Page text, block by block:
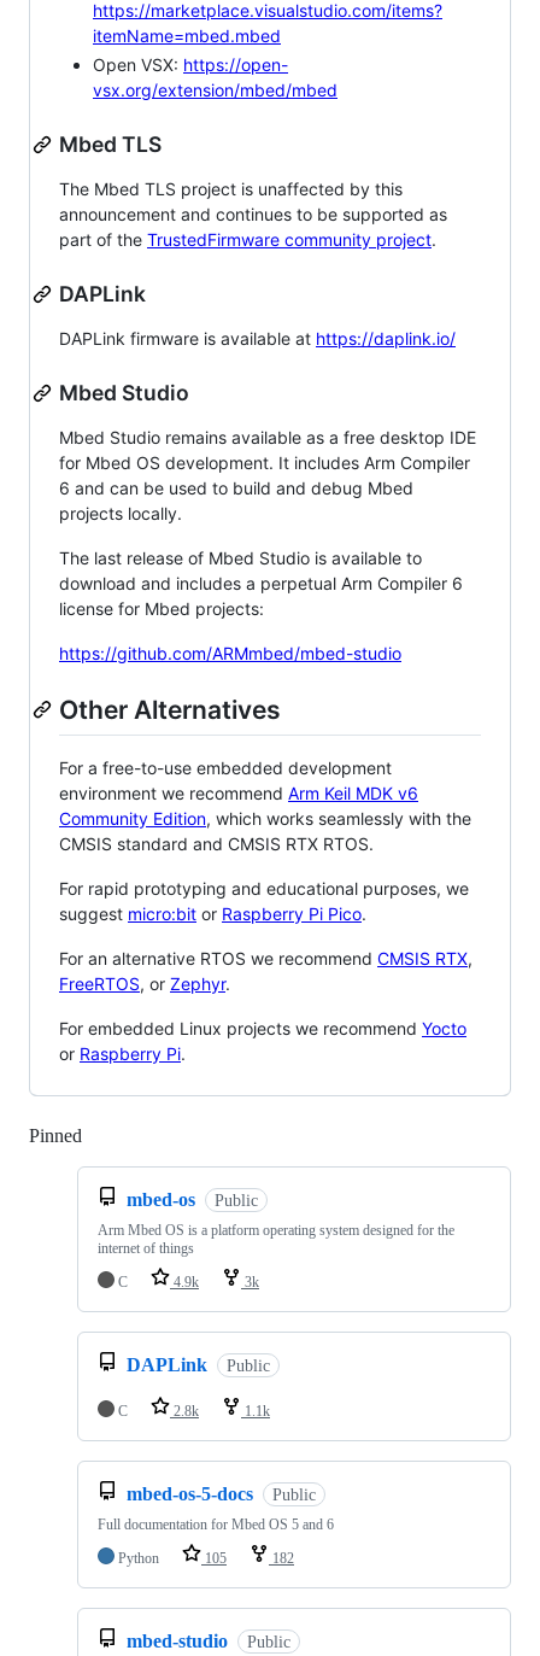
https://marketplace.visualstudio.com/items?
itemName=mbed.mbed
Open VSX: https://open-
vsx.org/extension/mbed/mbed
Mbed TLS
The Mbed TLS project is unaffected by this
announcement and continues to be supported as
part of the TrustedFirmware community project.
DAPLink
DAPLink firmware is available at https://daplink.io/
Mbed Studio
Mbed Studio remains available as a free desktop IDE
for Mbed OS development. It includes Arm Compiler
6 and can be used to build and debug Mbed
projects locally.
The last release of Mbed Studio is available to
download and includes a perpetual Arm Compiler 6
license for Mbed projects:
https://github.com/ARMmbed/mbed-studio
Other Alternatives
For a free-to-use embedded development
environment we recommend Arm Keil MDK v6
Community Edition, which works seamlessly with the
CMSIS standard and CMSIS RTX RTOS.
For rapid prototyping and educational purposes, we
suggest micro:bit or Raspberry Pi Pico.
For an alternative RTOS we recommend CMSIS RTX,
FreeRTOS, or Zephyr.
For embedded Linux projects we recommend Yocto
or Raspberry Pi.
Pinned
mbed-os Public
Arm Mbed OS is a platform operating system designed for the
internet of things
C
4.9k 3k
DAPLink Public
C 2.8k 1.1k
mbed-os-5-docs Public
Full documentation for Mbed OS 5 and 6
Python
105 182
mbed-studio Public